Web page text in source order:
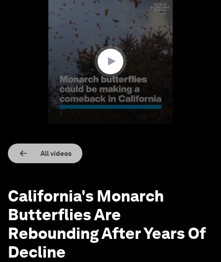
All videos
California's Monarch
Butterflies Are
Rebounding After Years Of
Decline